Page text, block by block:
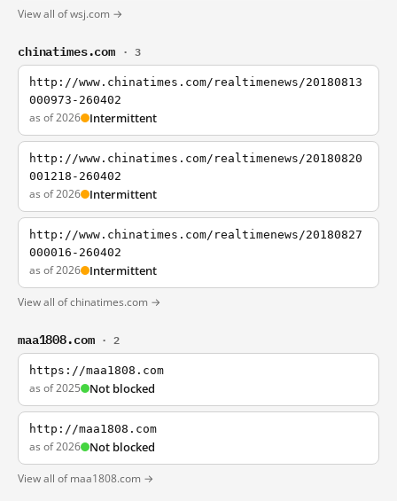
View all of wsj.com →
chinatimes.com · 3
http://www.chinatimes.com/realtimenews/20180813
000973-260402
as of 2026 Intermittent
http://www.chinatimes.com/realtimenews/20180820
001218-260402
as of 2026 Intermittent
http://www.chinatimes.com/realtimenews/20180827
000016-260402
as of 2026 Intermittent
View all of chinatimes.com →
maa1808.com · 2
https://maa1808.com
as of 2025 Not blocked
http://maa1808.com
as of 2026 Not blocked
View all of maa1808.com →